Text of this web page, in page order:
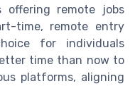
remote jobs
time, remote entry
for individuals
time than now to
platforms, aligning